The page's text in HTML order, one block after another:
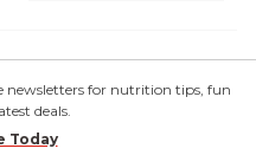
newsletters for nutrition tips, fun
deals.
Today